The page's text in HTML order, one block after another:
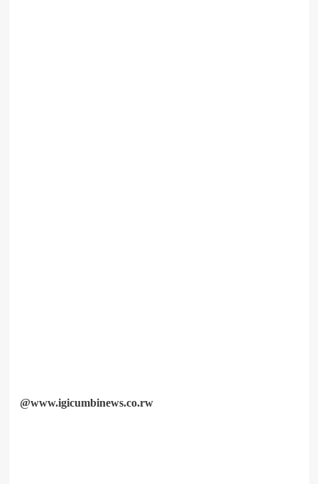
@www.igicumbinews.co.rw